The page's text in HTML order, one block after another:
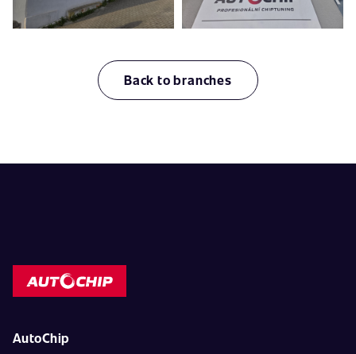
Back to branches
AutoChip